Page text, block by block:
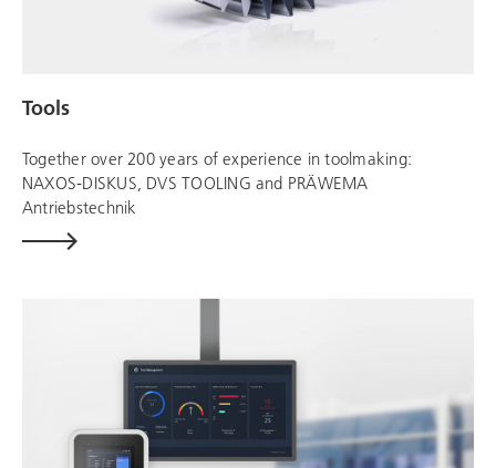
Tools
Together over 200 years of experience in toolmaking:
NAXOS-DISKUS, DVS TOOLING and PRÄWEMA
Antriebstechnik